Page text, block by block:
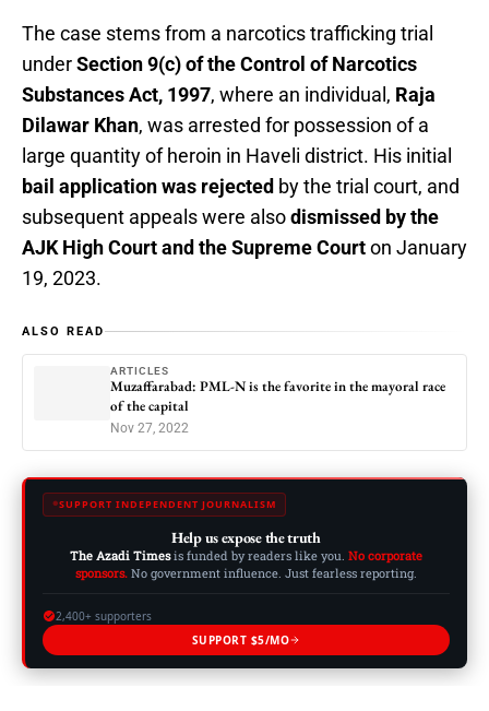
The case stems from a narcotics trafficking trial
underSection 9(c) of the Control of Narcotics
Substances Act, 1997, where an individual, Raja
Dilawar Khan, was arrested for possession of a
large quantity of heroin in Haveli district. His initial
bail application was rejected by the trial court, and
subsequent appeals were alsodismissed by the
AJK High Court and the Supreme Courton January
19, 2023.
ALSO READ
ARTICLES
Muzaffarabad: PML-N is the favorite in the mayoral race
of the capital
Nov 27, 2022
SUPPORT INDEPENDENT JOURNALISM
Help us expose the truth
The Azadi Timesis funded by readers like you. No corporate
sponsors. No government influence. Just fearless reporting.
2,400+ supporters
SUPPORT $5/MO